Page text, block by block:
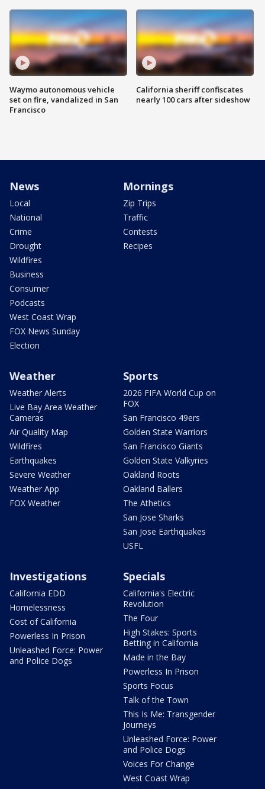
Waymo autonomous vehicle
set on fire, vandalized in San
Francisco
California sheriff confiscates
nearly 100 cars after sideshow
News
Local
National
Crime
Drought
Wildfires
Business
Consumer
Podcasts
West Coast Wrap
FOX News Sunday
Election
Mornings
Zip Trips
Traffic
Contests
Recipes
Weather
Weather Alerts
Live Bay Area Weather
Cameras
Air Quality Map
Wildfires
Earthquakes
Severe Weather
Weather App
FOX Weather
Sports
2026 FIFA World Cup on
FOX
San Francisco 49ers
Golden State Warriors
San Francisco Giants
Golden State Valkyries
Oakland Roots
Oakland Ballers
The Athetics
San Jose Sharks
San Jose Earthquakes
USFL
Investigations
California EDD
Homelessness
Cost of California
Powerless In Prison
Unleashed Force: Power
and Police Dogs
Specials
California's Electric
Revolution
The Four
High Stakes: Sports
Betting in California
Made in the Bay
Powerless In Prison
Sports Focus
Talk of the Town
This Is Me: Transgender
Journeys
Unleashed Force: Power
and Police Dogs
Voices For Change
West Coast Wrap